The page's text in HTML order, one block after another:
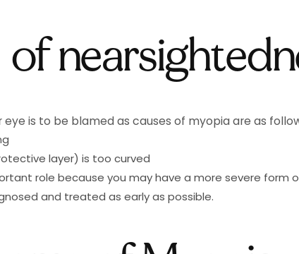
of
is to be blamed as causes of myopia are as
layer) is too curved
role because you may have a more severe form
and treated as early as possible.